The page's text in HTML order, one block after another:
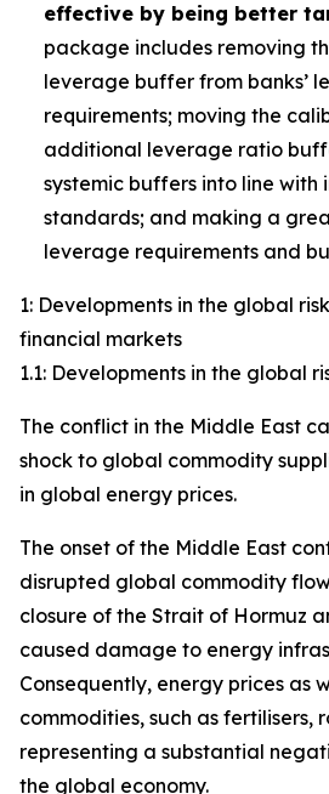
effective by being better
package includes removing
leverage buffer from banks’
requirements; moving the
additional leverage ratio
systemic buffers into line with
standards; and making a
leverage requirements and
1: Developments in the global
financial markets
1.1: Developments in the global
The conflict in the Middle East
shock to global commodity
in global energy prices.
The onset of the Middle East
disrupted global commodity
closure of the Strait of Hormuz
caused damage to energy
Consequently, energy prices as
commodities, such as fertilisers,
representing a substantial
the global economy.